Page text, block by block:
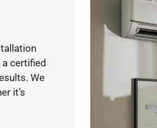
certified
We
it’s